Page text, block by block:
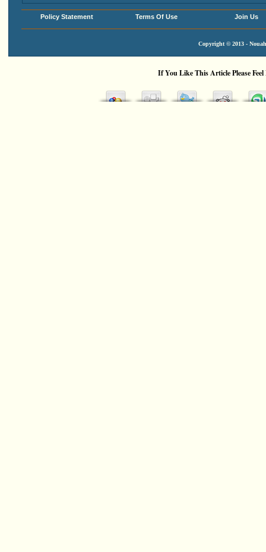
Policy Statement Terms Of Use Join Us
Copyright © 2013 -
If You Like This Article Please